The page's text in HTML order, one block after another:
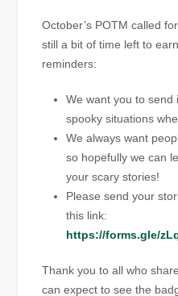
October’s POTM called
still a bit of time left to
reminders:
We want you to send
spooky situations
We always want
so hopefully we can
your scary stories!
Please send your
this link:
https://forms.gle/
Thank you to all who
can expect to see the